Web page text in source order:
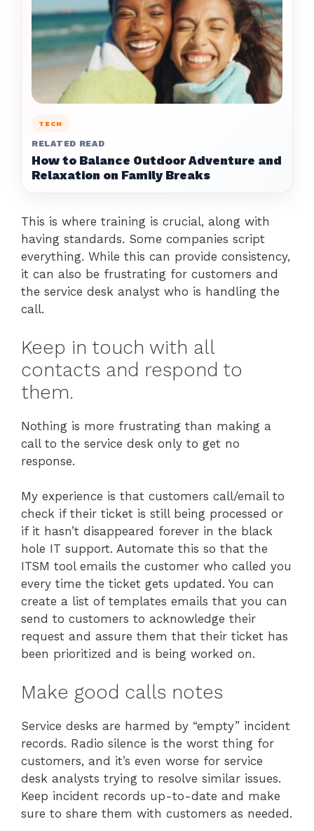
TECH
RELATED READ
How to Balance Outdoor Adventure and
Relaxation on Family Breaks
This is where training is crucial, along with
having standards. Some companies script
everything. While this can provide consistency,
it can also be frustrating for customers and
the service desk analyst who is handling the
call.
Keep in touch with all
contacts and respond to
them.
Nothing is more frustrating than making a
call to the service desk only to get no
response.
My experience is that customers call/email to
check if their ticket is still being processed or
if it hasn’t disappeared forever in the black
hole IT support. Automate this so that the
ITSM tool emails the customer who called you
every time the ticket gets updated. You can
create a list of templates emails that you can
send to customers to acknowledge their
request and assure them that their ticket has
been prioritized and is being worked on.
Make good calls notes
Service desks are harmed by “empty” incident
records. Radio silence is the worst thing for
customers, and it’s even worse for service
desk analysts trying to resolve similar issues.
Keep incident records up-to-date and make
sure to share them with customers as needed.